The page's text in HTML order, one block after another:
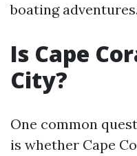
boating adventures.
Is Cape
City?
One common
is whether Cape